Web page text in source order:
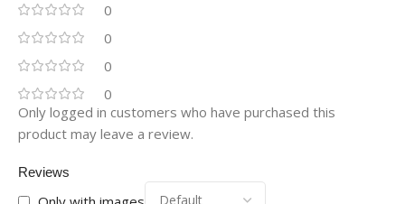
0
0
0
0
Reviews
Only logged in customers who have purchased this
product may leave a review.